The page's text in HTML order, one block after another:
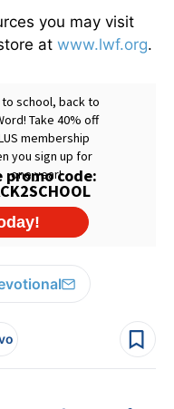
you may visit
at www.lwf.org.